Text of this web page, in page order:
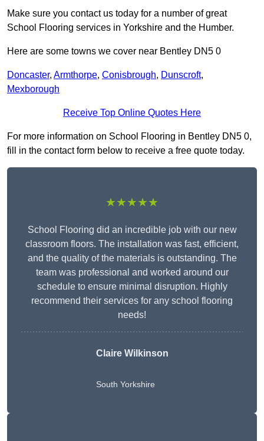
Make sure you contact us today for a number of great
School Flooring services in Yorkshire and the Humber.
Here are some towns we cover near Bentley DN5 0
Doncaster, Armthorpe, Conisbrough, Dunscroft,
Mexborough
Receive Top Online Quotes Here
For more information on School Flooring in Bentley DN5 0,
fill in the contact form below to receive a free quote today.
★★★★★
School Flooring did an incredible job with our new
classroom floors. The installation was fast, efficient,
and the quality of the materials is outstanding. The
team was professional and worked around our
schedule to ensure minimal disruption. Highly
recommend their services for any school flooring
needs!
Claire Wilkinson
South Yorkshire